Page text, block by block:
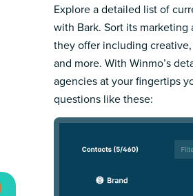
Explore a detailed list of
with Bark. Sort its
they offer including
and more. With Winmo’s
agencies at your fingertips
questions like these: